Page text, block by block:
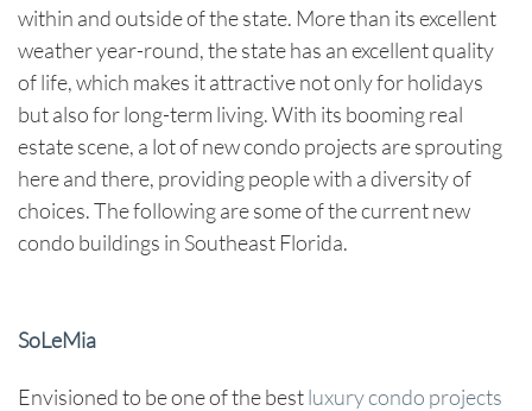
within and outside of the state. More than its excellent
weather year-round, the state has an excellent quality
of life, which makes it attractive not only for holidays
but also for long-term living. With its booming real
estate scene, a lot ofnew condo projects are sprouting
here and there, providing people with a diversity of
choices. The following are some of the currentnew
condo buildings in Southeast Florida.
SoLeMia
Envisioned to be one of the bestluxury condo projects